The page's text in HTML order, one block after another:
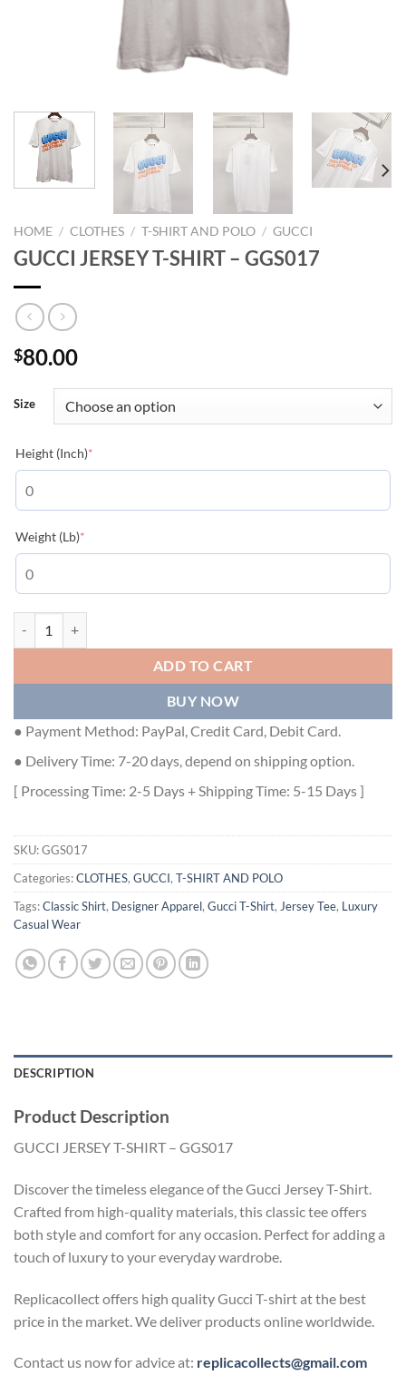
HOME / CLOTHES / T-SHIRT AND POLO / GUCCI
GUCCI JERSEY T-SHIRT – GGS017
$80.00
Size
Height (Inch)*
Weight (Lb)*
ADD TO CART
BUY NOW
● Payment Method: PayPal, Credit Card, Debit Card.
● Delivery Time: 7-20 days, depend on shipping option.
[ Processing Time: 2-5 Days + Shipping Time: 5-15 Days ]
SKU:GGS017
Categories:CLOTHES, GUCCI, T-SHIRT AND POLO
Tags:Classic Shirt, Designer Apparel, Gucci T-Shirt, Jersey Tee, Luxury
Casual Wear
DESCRIPTION
Product Description
GUCCI JERSEY T-SHIRT – GGS017
Discover the timeless elegance of the Gucci Jersey T-Shirt.
Crafted from high-quality materials, this classic tee offers
both style and comfort for any occasion. Perfect for adding a
touch of luxury to your everyday wardrobe.
Replicacollect offers high quality Gucci T-shirt at the best
price in the market. We deliver products online worldwide.
Contact us now for advice at: replicacollects@gmail.com